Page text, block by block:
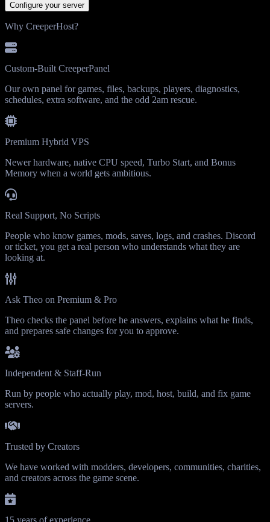
Configure your server
Why CreeperHost?
Custom-Built CreeperPanel
Our own panel for games, files, backups, players, diagnostics,
schedules, extra software, and the odd 2am rescue.
Premium Hybrid VPS
Newer hardware, native CPU speed, Turbo Start, and Bonus
Memory when a world gets ambitious.
Real Support, No Scripts
People who know games, mods, saves, logs, and crashes. Discord
or ticket, you get a real person who understands what they are
looking at.
Ask Theo on Premium & Pro
Theo checks the panel before he answers, explains what he finds,
and prepares safe changes for you to approve.
Independent & Staff-Run
Run by people who actually play, mod, host, build, and fix game
servers.
Trusted by Creators
We have worked with modders, developers, communities, charities,
and creators across the game scene.
15 years of experience